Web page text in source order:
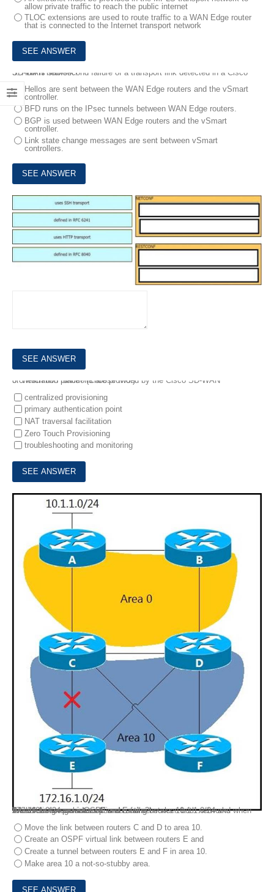
allow private traffic to reach the public internet
TLOC extensions are used to route traffic to a WAN Edge router
that is connected to the Internet transport network
3.
How is sub-second failure of a transport link detected in a Cisco SD-WAN network?
Hellos are sent between the WAN Edge routers and the vSmart
controller.
BFD runs on the IPsec tunnels between WAN Edge routers.
BGP is used between WAN Edge routers and the vSmart
controller.
Link state change messages are sent between vSmart
controllers.
4.DRAG DROP
Drag and drop the characteristics from the left onto the configuration protocols they describe on the right.
5.
Which two functions are provided by the Cisco SD-WAN orchestration plane? (Choose two.)
centralized provisioning
primary authentication point
NAT traversal facilitation
Zero Touch Provisioning
troubleshooting and monitoring
6.Refer to the exhibit.
Area 10 is a regular OSPF area and networks 10.1.1.0/24 and 172.16.1.0/24 are internal .
Which design provides optimal routing between both networks when the link between routers C and E fails?
Move the link between routers C and D to area 10.
Create an OSPF virtual link between routers E and
Create a tunnel between routers E and F in area 10.
Make area 10 a not-so-stubby area.